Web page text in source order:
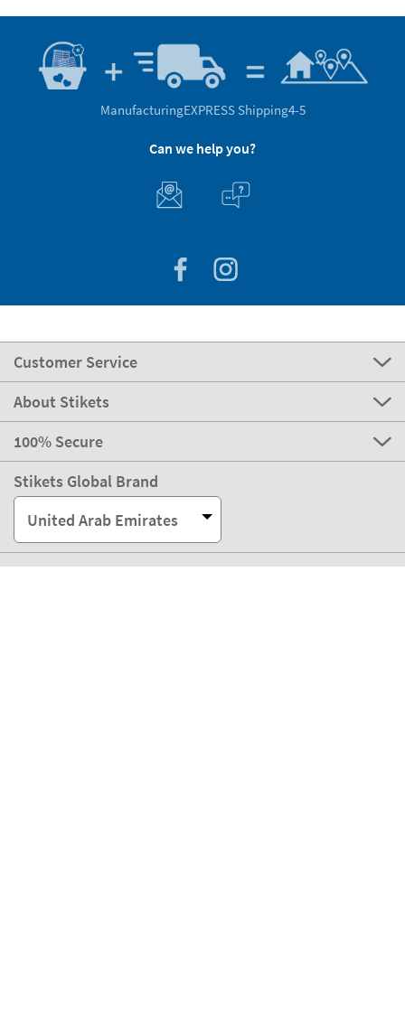
ManufacturingEXPRESS Shipping4-5
Can we help you?
Customer Service
About Stikets
100% Secure
Stikets Global Brand
United Arab Emirates
Our payment methods